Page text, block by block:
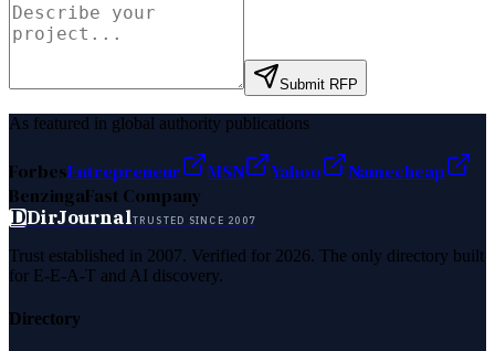
Submit RFP
As featured in global authority publications
ForbesEntrepreneur MSN Yahoo
Namecheap
BenzingaFast Company
DDirJournalTRUSTED SINCE 2007
Trust established in 2007. Verified for 2026. The only directory built
for E-E-A-T and AI discovery.
Directory